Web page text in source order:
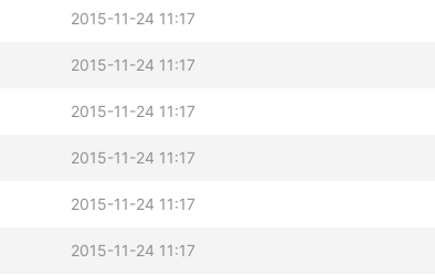
2015-11-24 11:17
2015-11-24 11:17
2015-11-24 11:17
2015-11-24 11:17
2015-11-24 11:17
2015-11-24 11:17